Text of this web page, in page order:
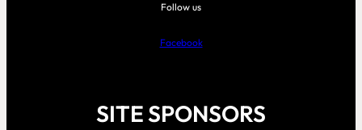
Follow us
Facebook
SITE SPONSORS